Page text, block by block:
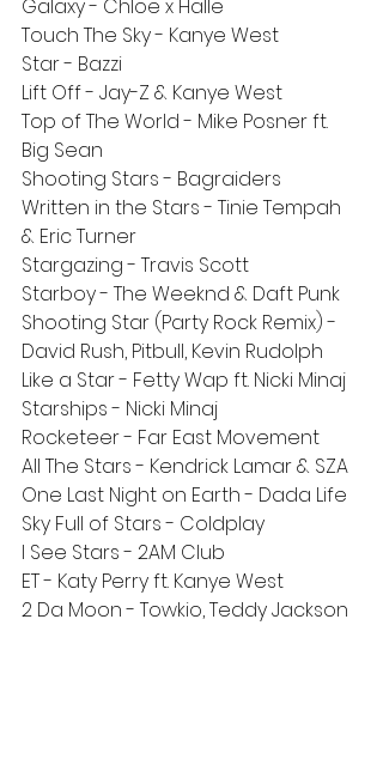
Galaxy - Chloe x Halle
Touch The Sky - Kanye West
Star - Bazzi
Lift Off - Jay-Z & Kanye West
Top of The World - Mike Posner ft.
Big Sean
Shooting Stars - Bagraiders
Written in the Stars - Tinie Tempah
& Eric Turner
Stargazing - Travis Scott
Starboy - The Weeknd & Daft Punk
Shooting Star (Party Rock Remix) -
David Rush, Pitbull, Kevin Rudolph
Like a Star - Fetty Wap ft. Nicki Minaj
Starships - Nicki Minaj
Rocketeer - Far East Movement
All The Stars - Kendrick Lamar & SZA
One Last Night on Earth - Dada Life
Sky Full of Stars - Coldplay
I See Stars - 2AM Club
ET - Katy Perry ft. Kanye West
2 Da Moon - Towkio, Teddy Jackson